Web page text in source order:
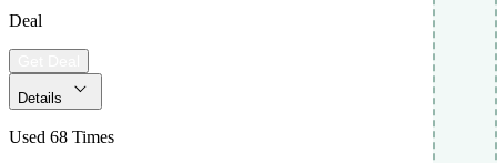
Deal
Details
Used 68 Times